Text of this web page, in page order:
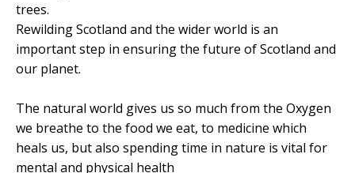
trees.
Rewilding Scotland and the wider world is an
important step in ensuring the future of Scotland and
our planet.
The natural world gives us so much from the Oxygen
we breathe to the food we eat, to medicine which
heals us, but also spending time in nature is vital for
mental and physical health